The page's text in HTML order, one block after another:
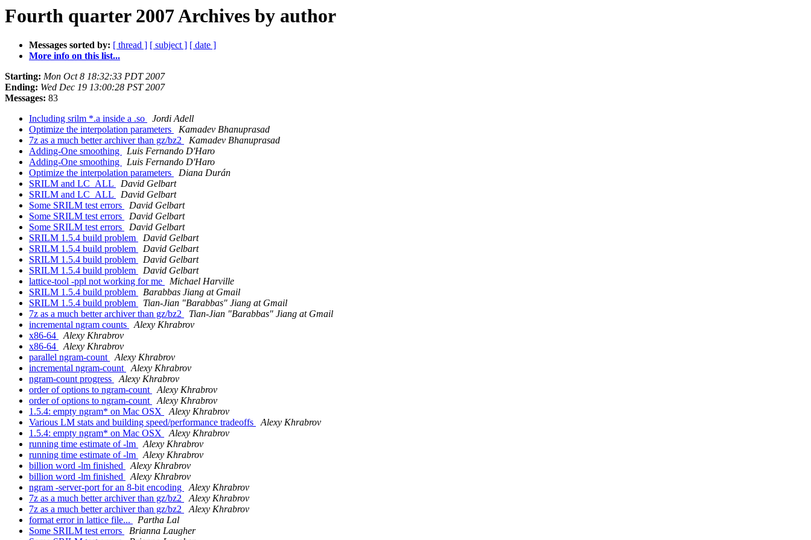
Fourth quarter 2007 Archives by author
Messages sorted by: [ thread ] [ subject ] [ date ]
More info on this list...
Starting: Mon Oct 8 18:32:33 PDT 2007
Ending: Wed Dec 19 13:00:28 PST 2007
Messages: 83
Including srilm *.a inside a .so
Jordi Adell
Optimize the interpolation parameters
Kamadev Bhanuprasad
7z as a much better archiver than gz/bz2
Kamadev Bhanuprasad
Adding-One smoothing
Luis Fernando D'Haro
Adding-One smoothing
Luis Fernando D'Haro
Optimize the interpolation parameters
Diana Durán
SRILM and LC_ALL
David Gelbart
SRILM and LC_ALL
David Gelbart
Some SRILM test errors
David Gelbart
Some SRILM test errors
David Gelbart
Some SRILM test errors
David Gelbart
SRILM 1.5.4 build problem
David Gelbart
SRILM 1.5.4 build problem
David Gelbart
SRILM 1.5.4 build problem
David Gelbart
SRILM 1.5.4 build problem
David Gelbart
lattice-tool -ppl not working for me
Michael Harville
SRILM 1.5.4 build problem
Barabbas Jiang at Gmail
SRILM 1.5.4 build problem
Tian-Jian "Barabbas" Jiang at Gmail
7z as a much better archiver than gz/bz2
Tian-Jian "Barabbas" Jiang at Gmail
incremental ngram counts
Alexy Khrabrov
x86-64
Alexy Khrabrov
x86-64
Alexy Khrabrov
parallel ngram-count
Alexy Khrabrov
incremental ngram-count
Alexy Khrabrov
ngram-count progress
Alexy Khrabrov
order of options to ngram-count
Alexy Khrabrov
order of options to ngram-count
Alexy Khrabrov
1.5.4: empty ngram* on Mac OSX
Alexy Khrabrov
Various LM stats and building speed/performance tradeoffs
Alexy Khrabrov
1.5.4: empty ngram* on Mac OSX
Alexy Khrabrov
running time estimate of -lm
Alexy Khrabrov
running time estimate of -lm
Alexy Khrabrov
billion word -lm finished
Alexy Khrabrov
billion word -lm finished
Alexy Khrabrov
ngram -server-port for an 8-bit encoding
Alexy Khrabrov
7z as a much better archiver than gz/bz2
Alexy Khrabrov
7z as a much better archiver than gz/bz2
Alexy Khrabrov
format error in lattice file...
Partha Lal
Some SRILM test errors
Brianna Laugher